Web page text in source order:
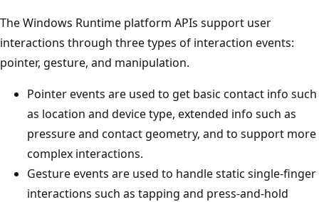
The Windows Runtime platform APIs support user
interactions through three types of interaction events:
pointer, gesture, and manipulation.
Pointer events are used to get basic contact info such
as location and device type, extended info such as
pressure and contact geometry, and to support more
complex interactions.
Gesture events are used to handle static single-finger
interactions such as tapping and press-and-hold